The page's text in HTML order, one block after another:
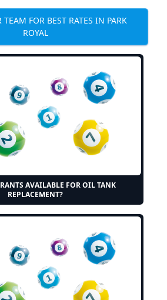
TEAM FOR BEST RATES IN PARK
ROYAL
AVAILABLE FOR OIL TANK
REPLACEMENT?